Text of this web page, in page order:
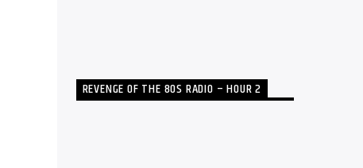
REVENGE OF THE 80S RADIO – HOUR 2